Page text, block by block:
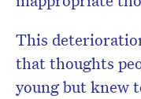
This
that thoughts
young but knew